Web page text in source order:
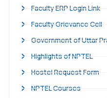
Faculty ERP Login Link
Faculty Grievance Cell
Government of Uttar
Highlights of NPTEL
Hostel Request Form
NPTEL Courses